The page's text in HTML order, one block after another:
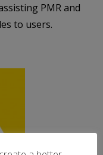
PMR and
to users.